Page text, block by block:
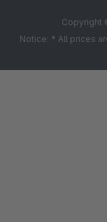
Copyright
Notice: * All prices